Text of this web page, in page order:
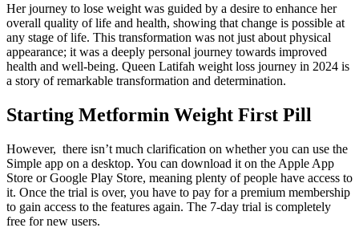
Her journey to lose weight was guided by a desire to enhance her
overall quality of life and health, showing that change is possible at
any stage of life. This transformation was not just about physical
appearance; it was a deeply personal journey towards improved
health and well-being. Queen Latifah weight loss journey in 2024 is
a story of remarkable transformation and determination.
Starting Metformin Weight First Pill
However, there isn’t much clarification on whether you can use the
Simple app on a desktop. You can download it on the Apple App
Store or Google Play Store, meaning plenty of people have access to
it. Once the trial is over, you have to pay for a premium membership
to gain access to the features again. The 7-day trial is completely
free for new users.